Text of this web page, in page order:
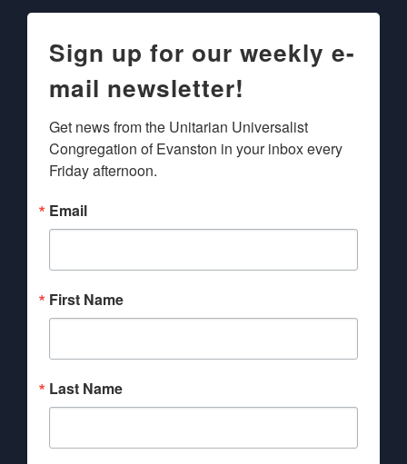
Sign up for our weekly e-
mail newsletter!
Get news from the Unitarian Universalist
Congregation of Evanston in your inbox every
Friday afternoon.
Email
First Name
Last Name